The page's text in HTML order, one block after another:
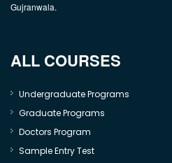
Gujranwala.
ALL COURSES
Undergraduate Programs
Graduate Programs
Doctors Program
Sample Entry Test